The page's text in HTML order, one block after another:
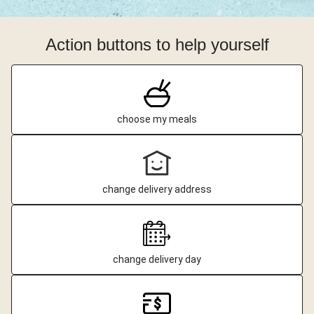
Action buttons to help yourself
choose my meals
change delivery address
change delivery day